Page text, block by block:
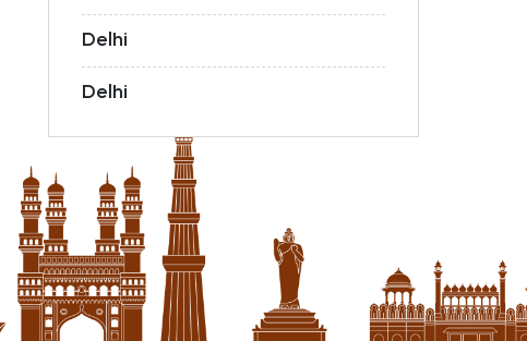
Delhi
Delhi